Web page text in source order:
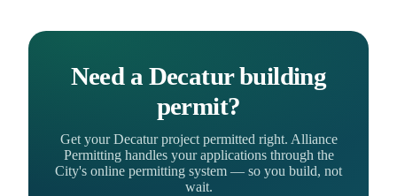
Need a Decatur building
permit?
Get your Decatur project permitted right. Alliance
Permitting handles your applications through the
City's online permitting system — so you build, not
wait.